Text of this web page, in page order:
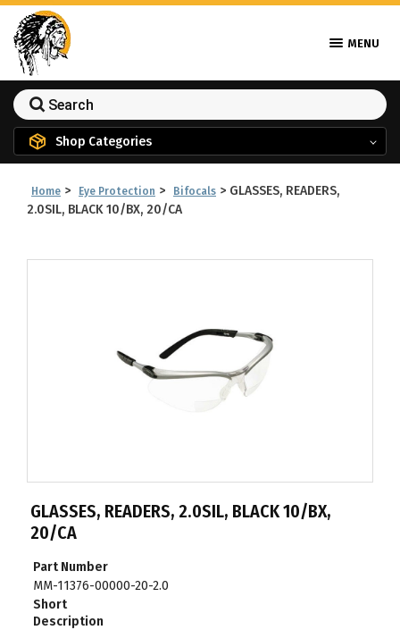
MENU
Shop Categories
Home > Eye Protection > Bifocals > GLASSES, READERS,
2.0SIL, BLACK 10/BX, 20/CA
GLASSES, READERS, 2.0SIL, BLACK 10/BX,
20/CA
Part Number
MM-11376-00000-20-2.0
Short
Description